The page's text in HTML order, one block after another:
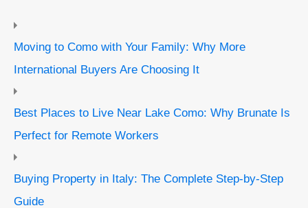
Moving to Como with Your Family: Why More
International Buyers Are Choosing It
Best Places to Live Near Lake Como: Why Brunate Is
Perfect for Remote Workers
Buying Property in Italy: The Complete Step-by-Step
Guide